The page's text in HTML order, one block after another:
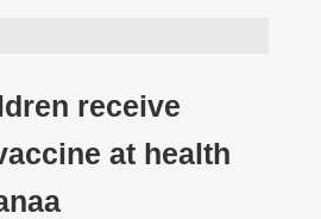
receive
at health